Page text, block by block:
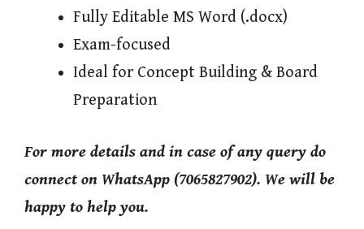
Fully Editable MS Word (.docx)
Exam-focused
Ideal for Concept Building & Board
Preparation
For more details and in case of any query do
connect on WhatsApp (7065827902). We will be
happy to help you.